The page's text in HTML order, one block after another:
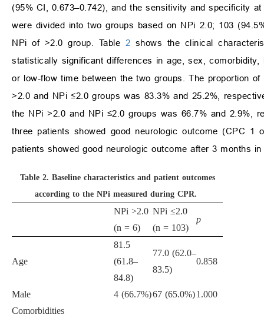
(95% CI, 0.673–0.742), and the sensitivity and specificity
were divided into two groups based on NPi 2.0; 103
NPi of >2.0 group. Table 2 shows the clinical
statistically significant differences in age, sex,
or low-flow time between the two groups. The proportion
>2.0 and NPi ≤2.0 groups was 83.3% and 25.2%,
the NPi >2.0 and NPi ≤2.0 groups was 66.7% and 2.9%,
three patients showed good neurologic outcome (CPC
patients showed good neurologic outcome after 3 months
Table 2. Baseline characteristics and patient outcomes
according to the NPi measured during CPR.
NPi >2.0
(n = 6)
NPi ≤2.0
(n = 103)
p
Age
81.5
(61.8–
84.8)
77.0 (62.0–
83.5)
0.858
Male 4 (66.7%)67 (65.0%)1.000
Comorbidities